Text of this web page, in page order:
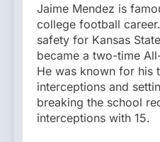
Jaime Mendez is
college football
safety for Kansas
became a two-time
He was known for his
interceptions and
breaking the school
interceptions with 15.